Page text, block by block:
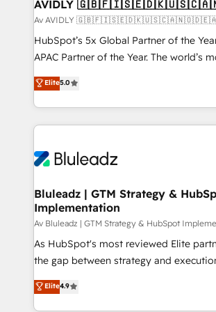
AVIDLY
Av AVIDLY
HubSpot’s 5x Global Partner of the
APAC Partner of the Year. The world’s
fully accredited HubSpot Solutions Partner. 🚀 With
HubSpot projects delivered and 370+
EMEA, APAC and NAM, we de-risk
programmes and accelerate ROI
automation, we turn complexity into
future.” Others agree it is proof of trust
measurable impact.
Elite5.0
Bluleadz | GTM Strategy &
Implementation
Av Bluleadz | GTM Strategy & HubSpot
As HubSpot's most reviewed Elite
the gap between strategy and execution. We don't just
up tools" — we install the GTM
to align your leadership and engineer a
Elite4.9